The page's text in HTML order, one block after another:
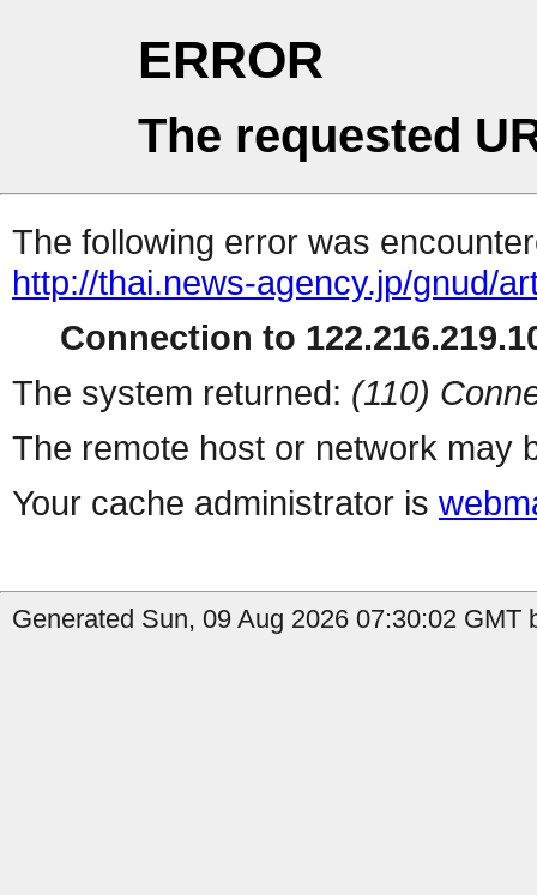
ERROR
The requested
The following error was
http://thai.news-agency.jp/gnud/
Connection to
The system returned: (110)
The remote host or network may
Your cache administrator is
Generated Sun, 09 Aug 2026 07:30:02